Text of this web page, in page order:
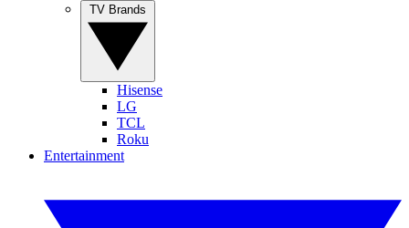
Hisense
LG
TCL
Roku
Entertainment